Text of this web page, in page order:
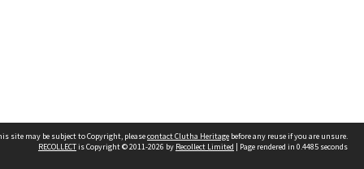
site may be subject to Copyright, pleasecontact Clutha Heritage before any reuse if you are unsure.
RECOLLECTis Copyright © 2011-2026 by Recollect Limited | Page rendered in 0.4485 seconds